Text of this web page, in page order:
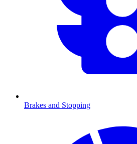
Brakes and Stopping